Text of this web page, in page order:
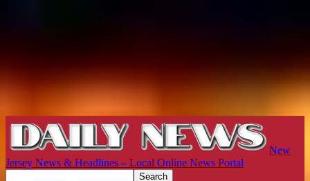
New
Jersey News & Headlines – Local Online News Portal